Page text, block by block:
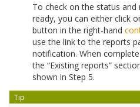
To check on the status
ready, you can either click
button in the right-hand
use the link to the reports
notification. When
the “Existing reports”
shown in Step 5.
Tip